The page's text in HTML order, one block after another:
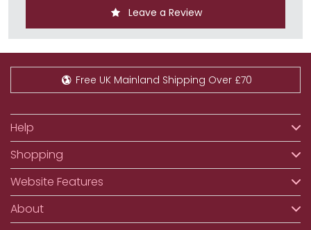
Leave a Review
Free UK Mainland Shipping Over £70
Help
Shopping
Website Features
About